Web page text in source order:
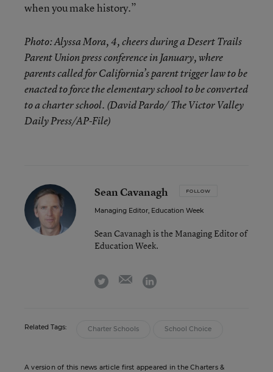
when you make history.”
Photo: Alyssa Mora, 4, cheers during a Desert Trails
Parent Union press conference in January, where
parents called for California’s parent trigger law to be
enacted to force the elementary school to be converted
to a charter school. (David Pardo/ The Victor Valley
Daily Press/AP-File)
Sean Cavanagh FOLLOW
Managing Editor, Education Week
Sean Cavanagh is the Managing Editor of
Education Week.
twitter emaillinkedin
Related Tags: Charter Schools School Choice
A version of this news article first appeared in the Charters &